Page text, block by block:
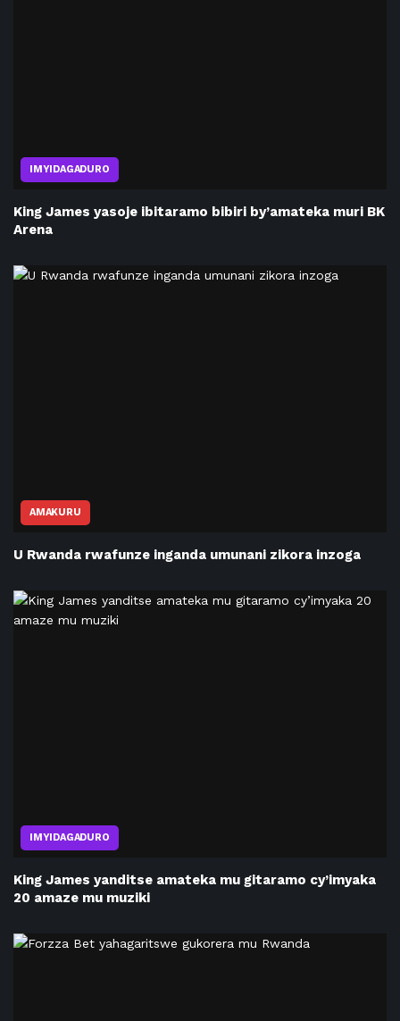
IMYIDAGADURO
King James yasoje ibitaramo bibiri by’amateka muri BK
Arena
AMAKURU
U Rwanda rwafunze inganda umunani zikora inzoga
IMYIDAGADURO
King James yanditse amateka mu gitaramo cy’imyaka
20 amaze mu muziki